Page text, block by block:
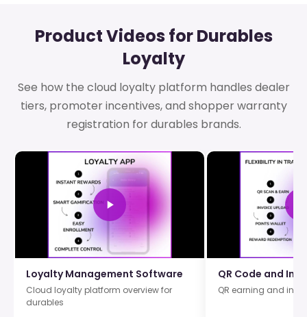
Product Videos for Durables
Loyalty
See how the cloud loyalty platform handles dealer
tiers, promoter incentives, and shopper warranty
registration for durables brands.
Loyalty Management Software
Cloud loyalty platform overview for
durables
QR Code and
QR earning and